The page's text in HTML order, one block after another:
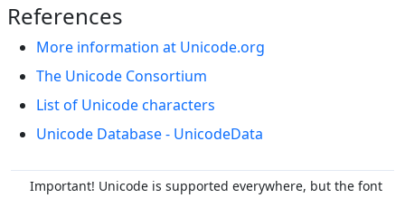
References
More information at Unicode.org
The Unicode Consortium
List of Unicode characters
Unicode Database - UnicodeData
Important! Unicode is supported everywhere, but the font